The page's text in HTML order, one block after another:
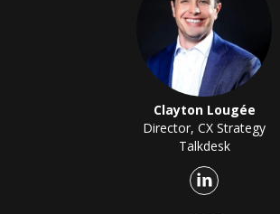
Clayton Lougée
Director, CX Strategy
Talkdesk